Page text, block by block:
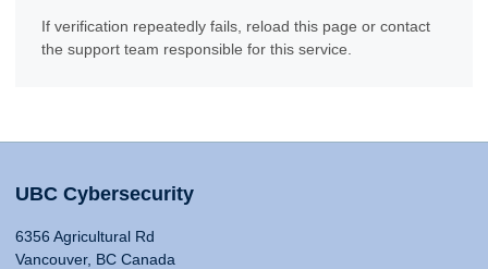
If verification repeatedly fails, reload this page or contact
the support team responsible for this service.
UBC Cybersecurity
6356 Agricultural Rd
Vancouver, BC Canada